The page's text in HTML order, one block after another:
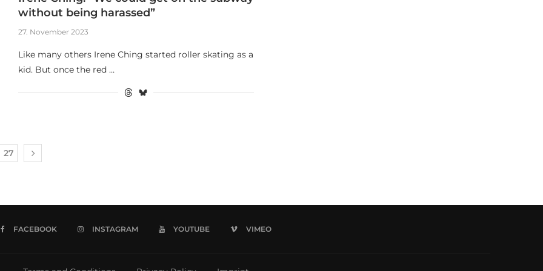
without being harassed”
27. November 2023
Like many others Irene Ching started roller skating as a
kid. But once the red …
27
FACEBOOK INSTAGRAM YOUTUBE VIMEO